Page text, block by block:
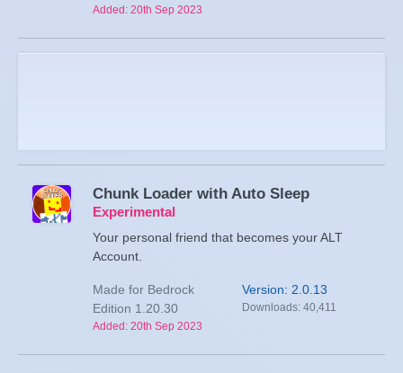
Added: 20th Sep 2023
Chunk Loader with Auto Sleep
Experimental
Your personal friend that becomes your ALT
Account.
Made for Bedrock
Edition 1.20.30
Added: 20th Sep 2023
Version: 2.0.13
Downloads: 40,411